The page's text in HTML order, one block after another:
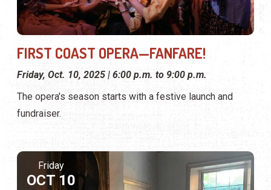
FIRST COAST OPERA—FANFARE!
Friday, Oct. 10, 2025 | 6:00 p.m. to 9:00 p.m.
The opera's season starts with a festive launch and
fundraiser.
Friday
OCT 10